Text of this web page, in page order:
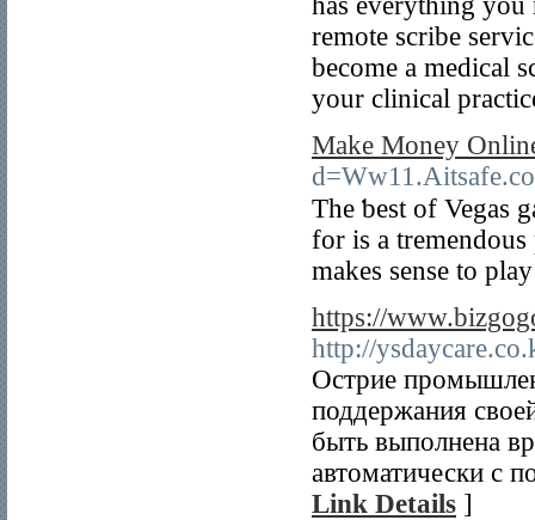
remote scribe
become a medical
your clinical
Make Money
The ƅest оf Vegas
for is a
makes sense to
https://
http://
Острие
поддержания
быть выполнена
автоматически с
Link Details ]